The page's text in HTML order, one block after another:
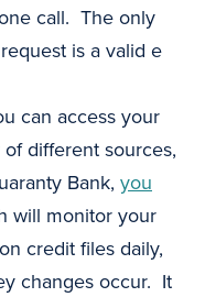
call. The only
is a valid e
can access your
different sources,
Bank, you
will monitor your
credit files daily,
changes occur. It